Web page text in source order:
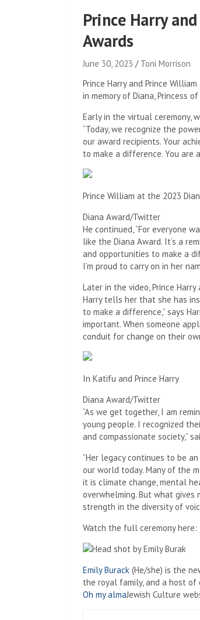
Prince Harry
Awards
June 30, 2023
Toni Morrison
Prince Harry and Prince
in memory of Diana, Princess
Early in the virtual ceremony,
“Today, we recognize the
our award recipients. Your
to make a difference. You are
Prince William at the 2023
Diana Award/Twitter
He continued, “For everyone
like the Diana Award. It’s a
and opportunities to make a
I’m proud to carry on in her
Later in the video, Prince
Harry tells her that she has
to make a difference,” says
important. When someone
conduit for change on their
In Katifu and Prince Harry
Diana Award/Twitter
“As we get together, I am
young people. I recognized
and compassionate society,”
“Her legacy continues to be
our world today. Many of the
it is climate change, mental
overwhelming. But what
strength in the diversity of
Watch the full ceremony here:
Emily Burack (He/she) is the
the royal family, and a host of
Oh my almaJewish Culture